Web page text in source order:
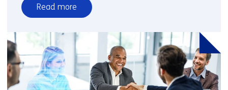
Read more
over
Contributing
to
Europe’s
sovereignty
and